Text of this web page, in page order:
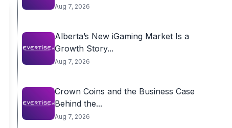
Aug 7, 2026
Alberta’s New iGaming Market Is a
Growth Story...
Aug 7, 2026
Crown Coins and the Business Case
Behind the...
Aug 7, 2026